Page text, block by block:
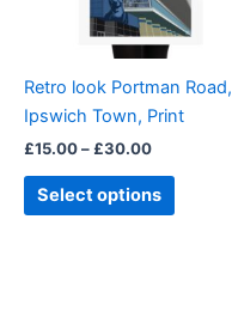
Retro look Portman Road,
Ipswich Town, Print
£15.00– £30.00
Select options
options
may
chosen
on
product
page